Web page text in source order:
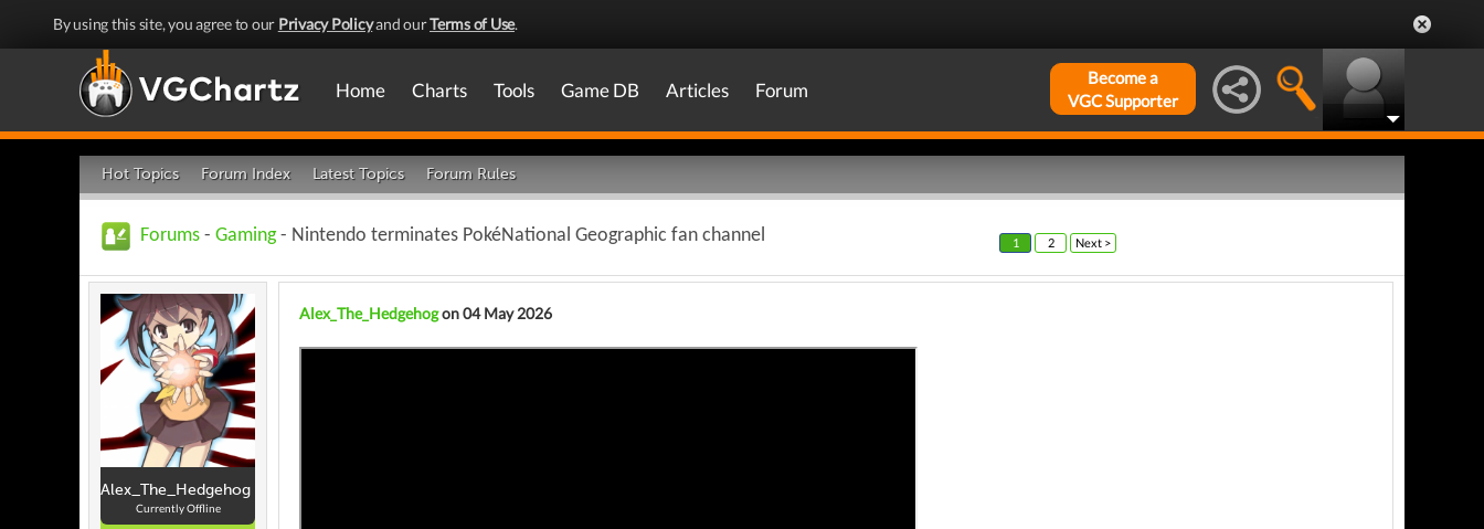
By using this site, you agree to our Privacy Policyand ourTerms of Use.
Home Charts Tools Game DB Articles Forum
Become a
VGC Supporter
Hot Topics Forum Index Latest Topics Forum Rules
Forums - Gaming- Nintendo terminates PokéNational Geographic fan channel 1 2 Next >
Alex_The_Hedgehog
Currently Offline
Alex_The_Hedgehogon 04 May 2026